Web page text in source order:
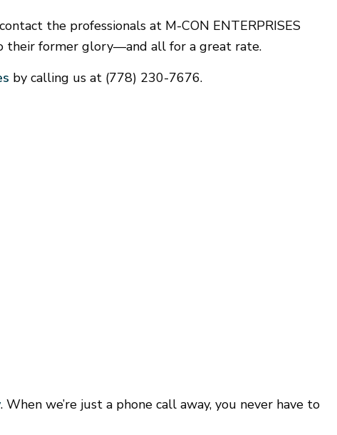
Home Improvement
House Painting
Window Installation
the professionals at M-CON ENTERPRISES
their former glory—and all for a great rate.
by calling us at (778) 230-7676.
. When we’re just a phone call away, you never have to